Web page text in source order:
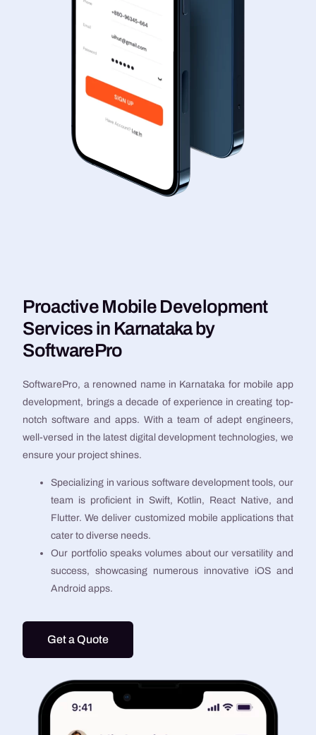
Proactive Mobile Development
Services in Karnataka by
SoftwarePro
SoftwarePro, a renowned name in Karnataka for mobile app
development, brings a decade of experience in creating top-
notch software and apps. With a team of adept engineers,
well-versed in the latest digital development technologies, we
ensure your project shines.
Specializing in various software development tools, our
team is proficient in Swift, Kotlin, React Native, and
Flutter. We deliver customized mobile applications that
cater to diverse needs.
Our portfolio speaks volumes about our versatility and
success, showcasing numerous innovative iOS and
Android apps.
Get a Quote